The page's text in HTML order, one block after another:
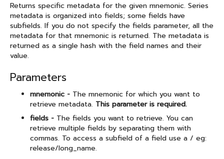
Returns specific metadata for the given mnemonic. Series
metadata is organized into fields; some fields have
subfields. If you do not specify the fields parameter, all the
metadata for that mnemonic is returned. The metadata is
returned as a single hash with the field names and their
value.
Parameters
mnemonic - The mnemonic for which you want to
retrieve metadata. This parameter is required.
fields - The fields you want to retrieve. You can
retrieve multiple fields by separating them with
commas. To access a subfield of a field use a / eg:
release/long_name.